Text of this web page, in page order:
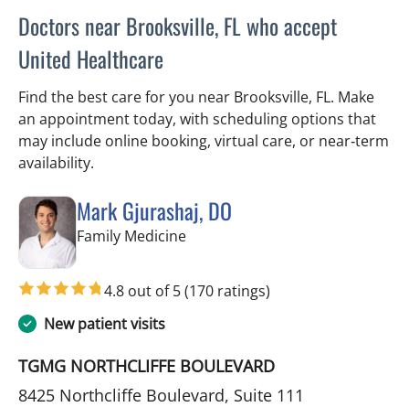
Doctors near Brooksville, FL who accept
United Healthcare
Find the best care for you near Brooksville, FL. Make
an appointment today, with scheduling options that
may include online booking, virtual care, or near‑term
availability.
Mark Gjurashaj, DO
Family Medicinein Spring Hill, FL
4.8 out of 5(170 ratings)
New patient visits
TGMG NORTHCLIFFE BOULEVARD
8425 Northcliffe Boulevard, Suite 111